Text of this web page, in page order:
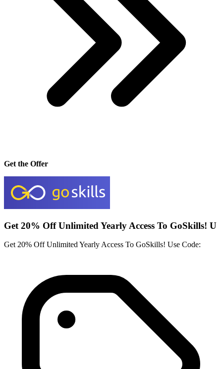
Get the Offer
Get 20% Off Unlimited Yearly Access To GoSkills! U
Get 20% Off Unlimited Yearly Access To GoSkills! Use Code: